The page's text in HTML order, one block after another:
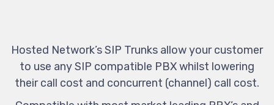
Hosted Network’s SIP Trunks allow your customer
to use any SIP compatible PBX whilst lowering
their call cost and concurrent (channel) call cost.